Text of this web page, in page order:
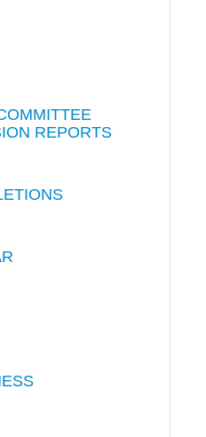
REPORTS